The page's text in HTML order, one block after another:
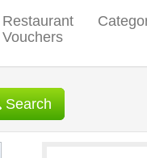
Restaurant
Vouchers
Search